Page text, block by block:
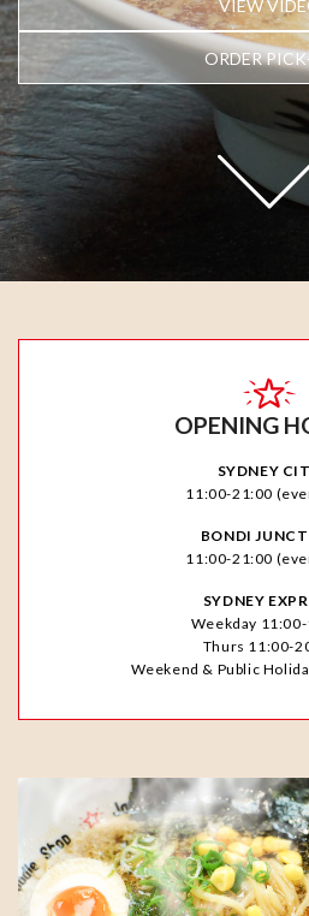
VIEW
ORDER
OPENING
SYDNEY
11:00-21:00
BONDI
11:00-21:00
SYDNEY
Weekday
Thurs 11:00-
Weekend & Public